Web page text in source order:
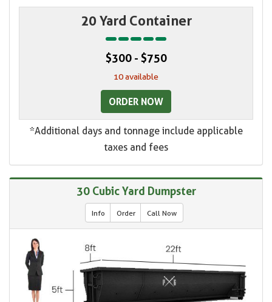
20 Yard Container
$300 - $750
10 available
ORDER NOW
*Additional days and tonnage include applicable
taxes and fees
30 Cubic Yard Dumpster
Info Order Call Now